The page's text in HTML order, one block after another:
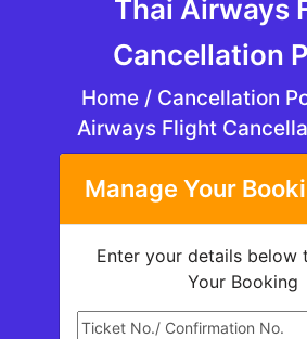
Thai Airways
Cancellation
Home /Cancellation
Airways Flight
Manage Your
Enter your details below
Your Booking